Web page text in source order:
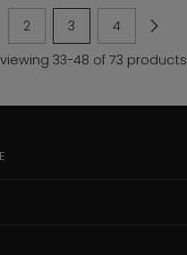
2 3
4
viewing 33-48 of 73 products